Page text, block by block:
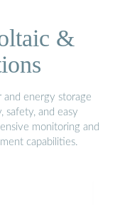
&
and energy storage
safety, and easy
monitoring and
capabilities.